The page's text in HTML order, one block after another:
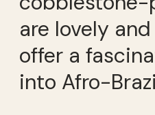
are lovely
offer a
into Afro-